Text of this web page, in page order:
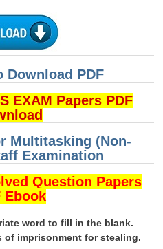
Download PDF
EXAM Papers PDF
Multitasking (Non-
Examination
Question Papers
Ebook
word to fill in the blank.
of imprisonment for stealing.